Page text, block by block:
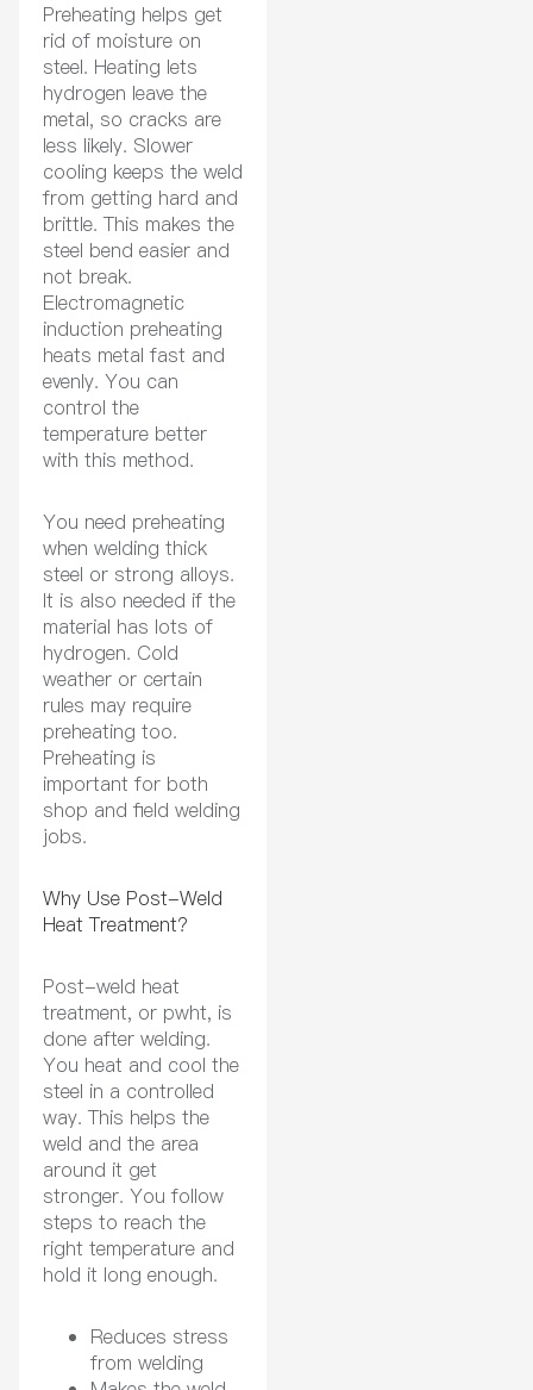
Preheating helps get
rid of moisture on
steel. Heating lets
hydrogen leave the
metal, so cracks are
less likely. Slower
cooling keeps the weld
from getting hard and
brittle. This makes the
steel bend easier and
not break.
Electromagnetic
induction preheating
heats metal fast and
evenly. You can
control the
temperature better
with this method.
You need preheating
when welding thick
steel or strong alloys.
It is also needed if the
material has lots of
hydrogen. Cold
weather or certain
rules may require
preheating too.
Preheating is
important for both
shop and field welding
jobs.
Why Use Post-Weld
Heat Treatment?
Post-weld heat
treatment, or pwht, is
done after welding.
You heat and cool the
steel in a controlled
way. This helps the
weld and the area
around it get
stronger. You follow
steps to reach the
right temperature and
hold it long enough.
Reduces stress
from welding